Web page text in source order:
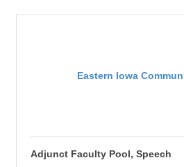
Eastern Iowa
Adjunct Faculty Pool, Speech